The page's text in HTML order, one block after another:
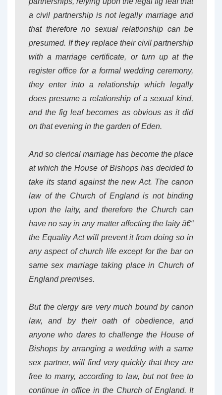
a civil partnership is not legally marriageand
that therefore no sexual relationship can be
presumed. If they replace their civil partnership
with a marriage certificate, or turn up at the
register office for a formal wedding ceremony,
they enter into a relationship which legally
does presume a relationship of a sexual kind,
and the fig leaf becomes as obvious as it did
on that evening in the garden of Eden.
And so clerical marriage has become the place
at which the House of Bishops has decided to
take its stand against the new Act. The canon
law of the Church of England is not binding
upon the laity, and therefore the Church can
have no say in any matter affecting the laity â€“
the Equality Act will prevent it from doing so in
any aspect of church life except for the bar on
same sex marriage taking place in Church of
England premises.
But the clergy are very much bound by canon
law, and by their oath of obedience, and
anyone who dares to challenge the House of
Bishops by arranging a wedding with a same
sex partner, will find very quickly that they are
free to marry, according to law, but not free to
continue in office in the Church of England. It